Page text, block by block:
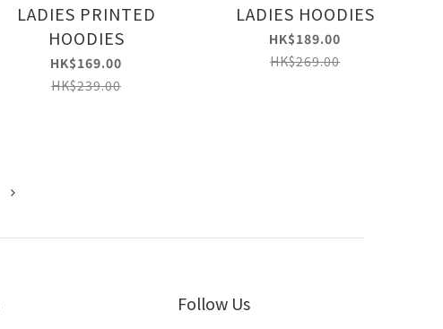
LADIES PRINTED
HOODIES
HK$169.00
HK$239.00
LADIES HOODIES
HK$189.00
HK$269.00
Follow Us